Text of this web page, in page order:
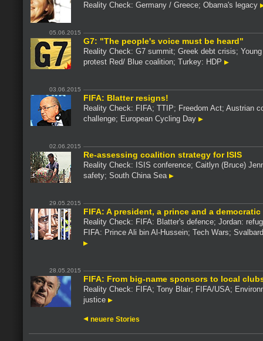
Reality Check: Germany / Greece; Obama's legacy
05.06.2015
G7: "The people's voice must be heard"
Reality Check: G7 summit; Greek debt crisis;
protest Red/ Blue coalition; Turkey: HDP
03.06.2015
FIFA: Blatter resigns!
Reality Check: FIFA; TTIP; Freedom Act; Austrian
challenge; European Cycling Day
02.06.2015
Re-assessing coalition strategy for ISIS
Reality Check: ISIS conference; Caitlyn (Bruce)
safety; South China Sea
29.05.2015
FIFA: A president, a prince and a
Reality Check: FIFA: Blatter's defence; Jordan:
FIFA: Prince Ali bin Al-Hussein; Tech Wars;
28.05.2015
FIFA: From big-name sponsors to local
Reality Check: FIFA; Tony Blair; FIFA/USA;
justice
neuere Stories